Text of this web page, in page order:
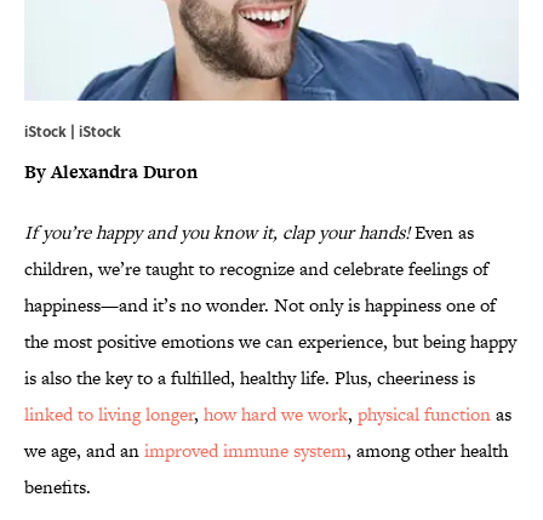
iStock | iStock
By Alexandra Duron
If you’re happy and you know it, clap your hands!Even as
children, we’re taught to recognize and celebrate feelings of
happiness—and it’s no wonder. Not only is happiness one of
the most positive emotions we can experience, but being happy
is also the key to a fulfilled, healthy life. Plus, cheeriness is
linked to living longer, how hard we work, physical functionas
we age, and animproved immune system, among other health
benefits.